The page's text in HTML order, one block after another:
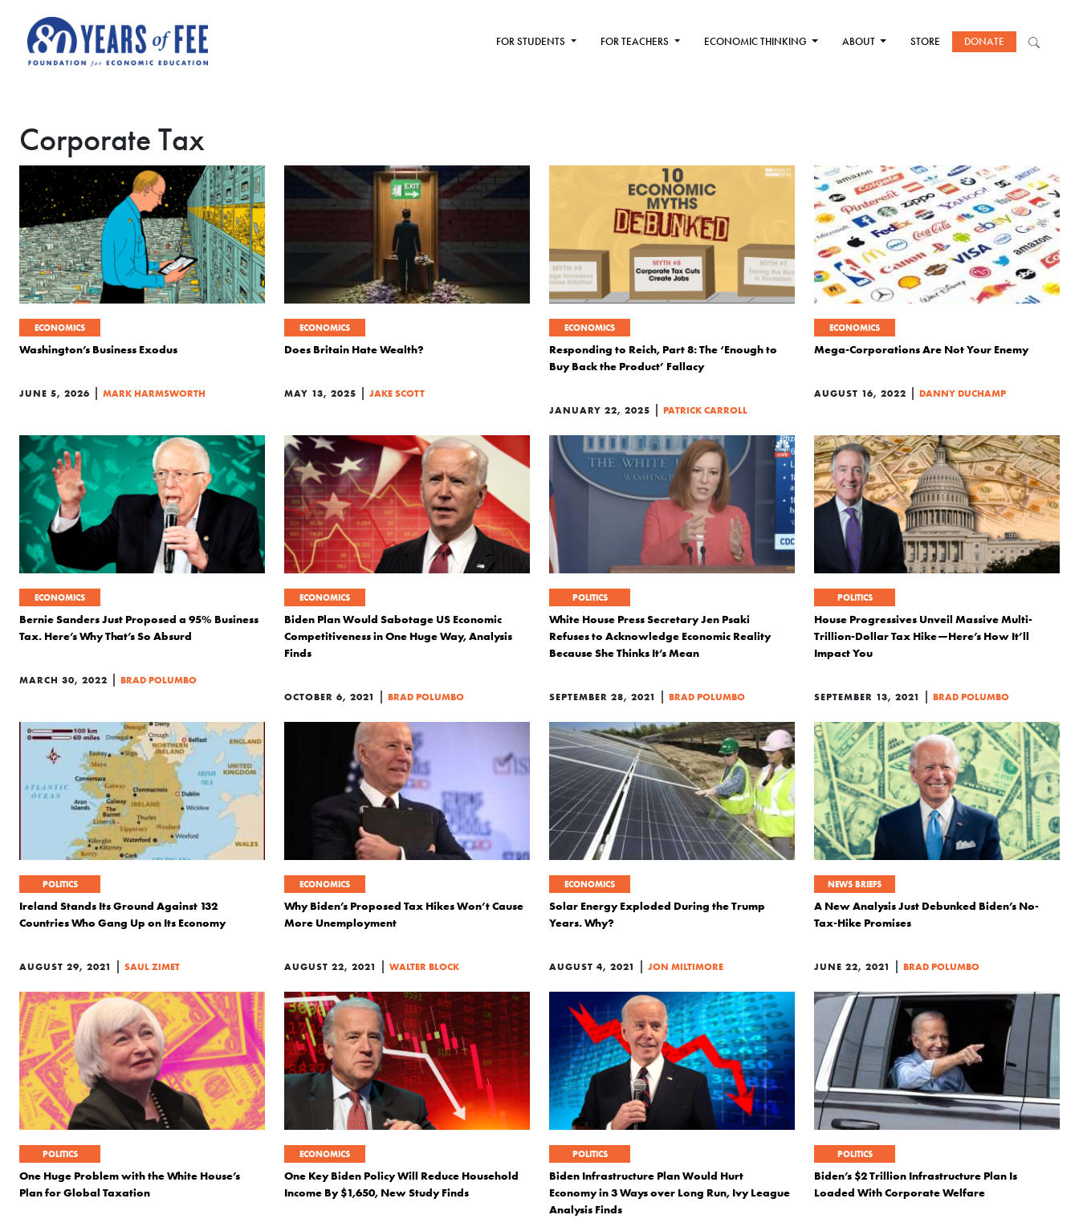
FOR STUDENTS FOR TEACHERS ECONOMIC THINKING ABOUT STORE DONATE
Corporate Tax
ECONOMICS
Washington’s Business Exodus
JUNE 5, 2026 | MARK HARMSWORTH
ECONOMICS
Does Britain Hate Wealth?
MAY 13, 2025 | JAKE SCOTT
ECONOMICS
Responding to Reich, Part 8: The ‘Enough to
Buy Back the Product’ Fallacy
JANUARY 22, 2025 | PATRICK CARROLL
ECONOMICS
Mega-Corporations Are Not Your Enemy
AUGUST 16, 2022 | DANNY DUCHAMP
ECONOMICS
Bernie Sanders Just Proposed a 95% Business
Tax. Here’s Why That’s So Absurd
MARCH 30, 2022 | BRAD POLUMBO
ECONOMICS
Biden Plan Would Sabotage US Economic
Competitiveness in One Huge Way, Analysis
Finds
OCTOBER 6, 2021 | BRAD POLUMBO
POLITICS
White House Press Secretary Jen Psaki
Refuses to Acknowledge Economic Reality
Because She Thinks It’s Mean
SEPTEMBER 28, 2021 | BRAD POLUMBO
POLITICS
House Progressives Unveil Massive Multi-
Trillion-Dollar Tax Hike—Here’s How It’ll
Impact You
SEPTEMBER 13, 2021 | BRAD POLUMBO
POLITICS
Ireland Stands Its Ground Against 132
Countries Who Gang Up on Its Economy
AUGUST 29, 2021 | SAUL ZIMET
ECONOMICS
Why Biden’s Proposed Tax Hikes Won’t Cause
More Unemployment
AUGUST 22, 2021 | WALTER BLOCK
ECONOMICS
Solar Energy Exploded During the Trump
Years. Why?
AUGUST 4, 2021 | JON MILTIMORE
NEWS BRIEFS
A New Analysis Just Debunked Biden’s No-
Tax-Hike Promises
JUNE 22, 2021 | BRAD POLUMBO
POLITICS
One Huge Problem with the White House’s
Plan for Global Taxation
ECONOMICS
One Key Biden Policy Will Reduce Household
Income By $1,650, New Study Finds
POLITICS
Biden Infrastructure Plan Would Hurt
Economy in 3 Ways over Long Run, Ivy League
Analysis Finds
POLITICS
Biden’s $2 Trillion Infrastructure Plan Is
Loaded With Corporate Welfare